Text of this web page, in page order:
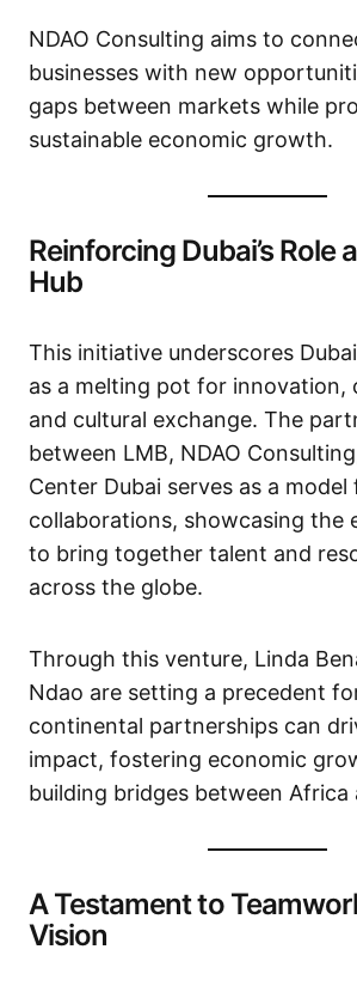
NDAO Consulting aims to
businesses with new
gaps between markets while
sustainable economic growth.
Reinforcing Dubai’s Role
Hub
This initiative underscores
as a melting pot for innovation,
and cultural exchange. The
between LMB, NDAO
Center Dubai serves as a
collaborations, showcasing the
to bring together talent and
across the globe.
Through this venture, Linda
Ndao are setting a precedent
continental partnerships can
impact, fostering economic
building bridges between Africa
A Testament to
Vision